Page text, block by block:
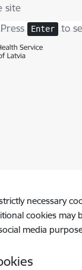
Press Enter to
necessary
cookies may
media